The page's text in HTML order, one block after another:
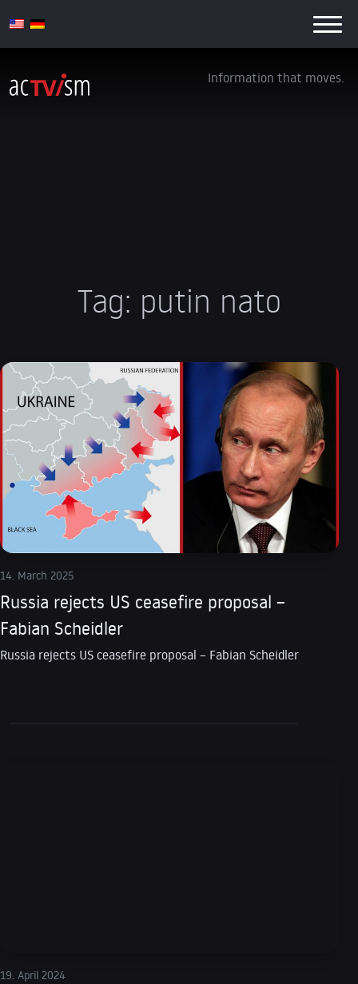
Information that moves.
Tag: putin nato
14. March 2025
Russia rejects US ceasefire proposal –
Fabian Scheidler
Russia rejects US ceasefire proposal – Fabian Scheidler
19. April 2024